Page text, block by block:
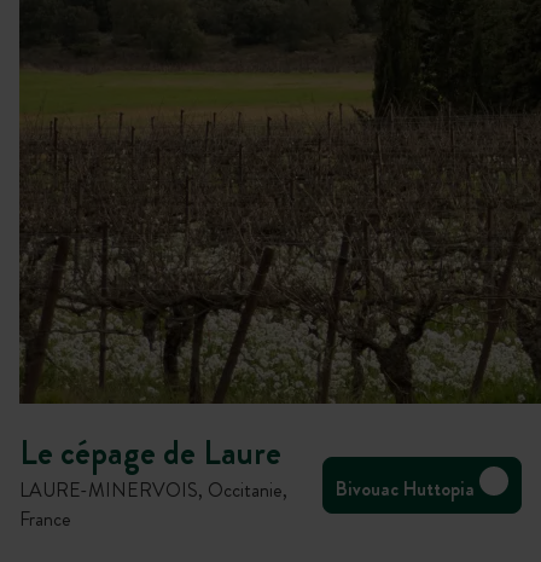
Le cépage de Laure
LAURE-MINERVOIS, Occitanie,
France
Bivouac Huttopia